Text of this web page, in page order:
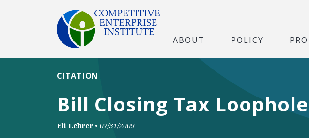
ABOUT POLICY
Bill Closing Tax
CITATION
Eli Lehrer • 07/31/2009